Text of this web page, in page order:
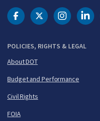
POLICIES, RIGHTS & LEGAL
About DOT
Budget and Performance
Civil Rights
FOIA
DOT Facebook
DOT Twitter
DOT